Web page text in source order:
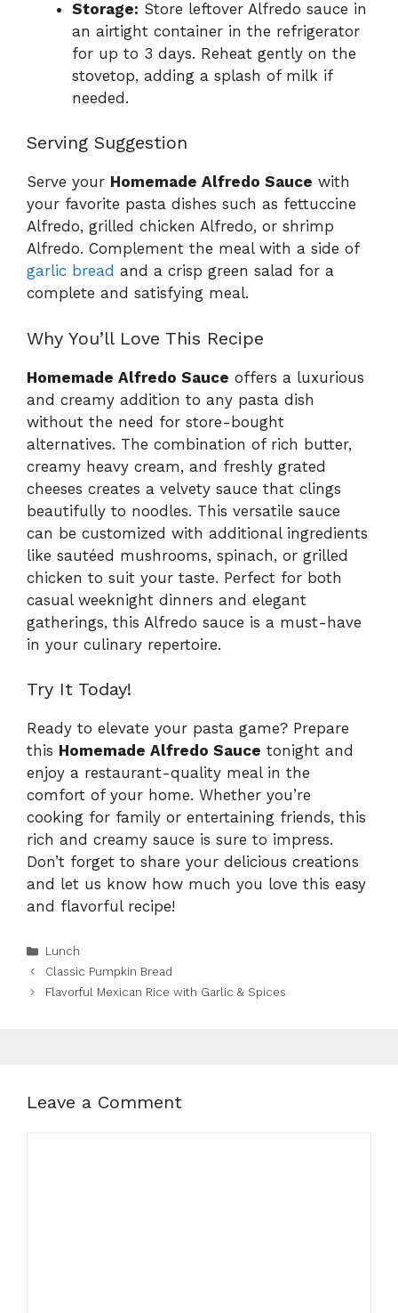
Storage: Store leftover Alfredo sauce in
an airtight container in the refrigerator
for up to 3 days. Reheat gently on the
stovetop, adding a splash of milk if
needed.
Serving Suggestion
Serve your Homemade Alfredo Sauce with
your favorite pasta dishes such as fettuccine
Alfredo, grilled chicken Alfredo, or shrimp
Alfredo. Complement the meal with a side of
garlic bread and a crisp green salad for a
complete and satisfying meal.
Why You’ll Love This Recipe
Homemade Alfredo Sauce offers a luxurious
and creamy addition to any pasta dish
without the need for store-bought
alternatives. The combination of rich butter,
creamy heavy cream, and freshly grated
cheeses creates a velvety sauce that clings
beautifully to noodles. This versatile sauce
can be customized with additional ingredients
like sautéed mushrooms, spinach, or grilled
chicken to suit your taste. Perfect for both
casual weeknight dinners and elegant
gatherings, this Alfredo sauce is a must-have
in your culinary repertoire.
Try It Today!
Ready to elevate your pasta game? Prepare
this Homemade Alfredo Sauce tonight and
enjoy a restaurant-quality meal in the
comfort of your home. Whether you’re
cooking for family or entertaining friends, this
rich and creamy sauce is sure to impress.
Don’t forget to share your delicious creations
and let us know how much you love this easy
and flavorful recipe!
Categories
Lunch
Classic Pumpkin Bread
Flavorful Mexican Rice with Garlic & Spices
Leave a Comment